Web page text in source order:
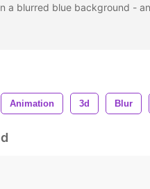
a blurred blue background -
Animation 3d Blur